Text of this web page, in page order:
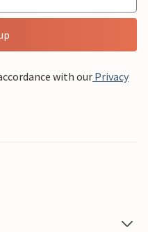
with our Privacy